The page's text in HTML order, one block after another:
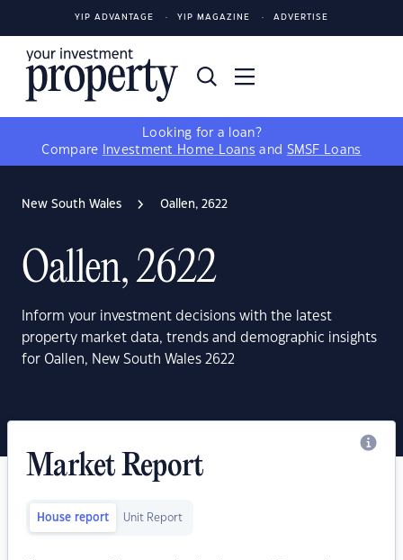
YIP ADVANTAGE YIP MAGAZINE ADVERTISE
Looking for a loan?
Compare
Investment Home Loans and SMSF Loans
New South Wales Oallen, 2622
Oallen, 2622
Inform your investment decisions with the latest
property market data, trends and demographic insights
for Oallen, New South Wales 2622
Market Report
House report Unit Report